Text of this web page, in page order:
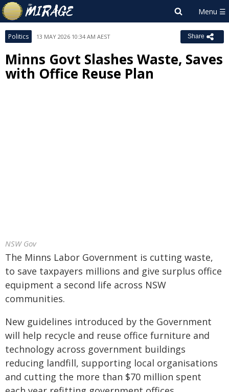
Politics 13 MAY 2026 10:34 AM AEST Share
Minns Govt Slashes Waste, Saves
with Office Reuse Plan
NSW Gov
The Minns Labor Government is cutting waste,
to save taxpayers millions and give surplus office
equipment a second life across NSW
communities.
New guidelines introduced by the Government
will help recycle and reuse office furniture and
technology across government buildings
reducing landfill, supporting local organisations
and cutting the more than $70 million spent